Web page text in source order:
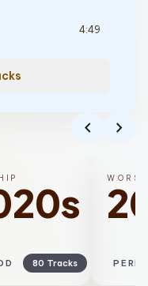
4:49
chevron_left chevron_right
80 Tracks